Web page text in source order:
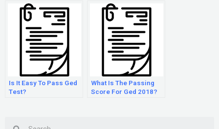
Is It Easy To Pass Ged
Test?
What Is The Passing
Score For Ged 2018?